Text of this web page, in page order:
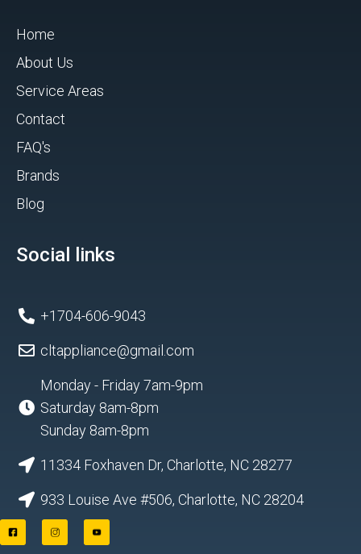
Home
About Us
Service Areas
Contact
FAQ's
Brands
Blog
Social links
+1704-606-9043
cltappliance@gmail.com
Monday - Friday 7am-9pm
Saturday 8am-8pm
Sunday 8am-8pm
11334 Foxhaven Dr, Charlotte, NC 28277
933 Louise Ave #506, Charlotte, NC 28204
F
a
c
I
n
s
Y
o
u